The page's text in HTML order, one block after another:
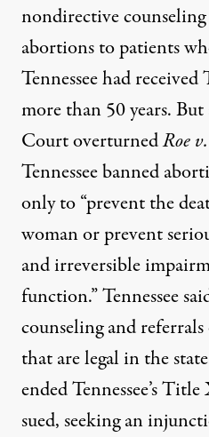
nondirective
abortions to patients
Tennessee had
more than 50 years.
Court overturnedRoe
Tennessee banned
only to “prevent the
woman or prevent
and irreversible
function.” Tennessee
counseling and
that are legal in the
ended Tennessee’s
sued, seeking an